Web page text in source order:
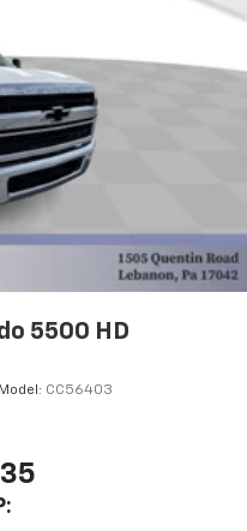
5500 HD
Model: CC56403